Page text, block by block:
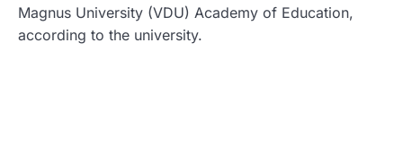
Magnus University (VDU) Academy of Education,
according to the university.